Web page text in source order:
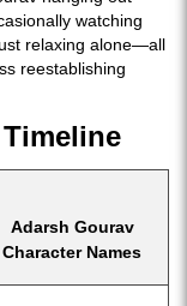
watching
relaxing alone—all
reestablishing
Timeline
Adarsh Gourav
Character Names